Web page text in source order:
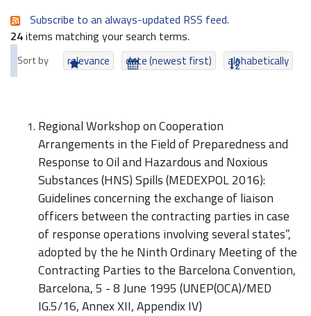
Subscribe to an always-updated RSS feed.
24items matching your search terms.
Sort by relevance date (newest first) alphabetically
Regional Workshop on Cooperation
Arrangements in the Field of Preparedness and
Response to Oil and Hazardous and Noxious
Substances (HNS) Spills (MEDEXPOL 2016):
Guidelines concerning the exchange of liaison
officers between the contracting parties in case
of response operations involving several states”,
adopted by the he Ninth Ordinary Meeting of the
Contracting Parties to the Barcelona Convention,
Barcelona, 5 - 8 June 1995 (UNEP(OCA)/MED
IG.5/16, Annex XII, Appendix IV)